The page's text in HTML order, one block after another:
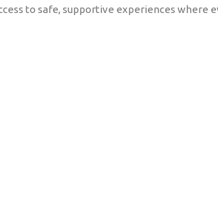
to safe, supportive experiences